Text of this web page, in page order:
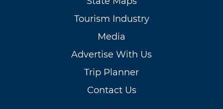
Tourism Industry
Media
Advertise With Us
Trip Planner
Contact Us